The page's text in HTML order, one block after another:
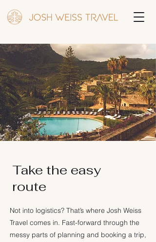
Take the easy
route
Not into logistics? That’s where Josh Weiss
Travel comes in. Fast-forward through the
messy parts of planning and booking a trip,